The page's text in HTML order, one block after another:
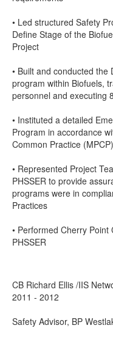
• Led structured Safety
Define Stage of the
Project
• Built and conducted the
program within Biofuels,
personnel and executing
• Instituted a detailed
Program in accordance
Common Practice (MPCP)
• Represented Project
PHSSER to provide
programs were in
Practices
• Performed Cherry Point
PHSSER
CB Richard Ellis /IIS
2011 - 2012
Safety Advisor, BP